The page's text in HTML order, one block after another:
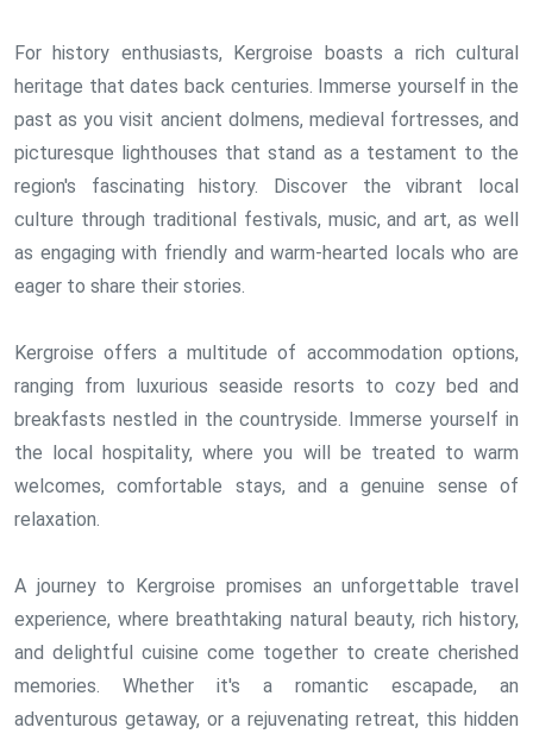
For history enthusiasts, Kergroise boasts a rich cultural
heritage that dates back centuries. Immerse yourself in the
past as you visit ancient dolmens, medieval fortresses, and
picturesque lighthouses that stand as a testament to the
region's fascinating history. Discover the vibrant local
culture through traditional festivals, music, and art, as well
as engaging with friendly and warm-hearted locals who are
eager to share their stories.
Kergroise offers a multitude of accommodation options,
ranging from luxurious seaside resorts to cozy bed and
breakfasts nestled in the countryside. Immerse yourself in
the local hospitality, where you will be treated to warm
welcomes, comfortable stays, and a genuine sense of
relaxation.
A journey to Kergroise promises an unforgettable travel
experience, where breathtaking natural beauty, rich history,
and delightful cuisine come together to create cherished
memories. Whether it's a romantic escapade, an
adventurous getaway, or a rejuvenating retreat, this hidden